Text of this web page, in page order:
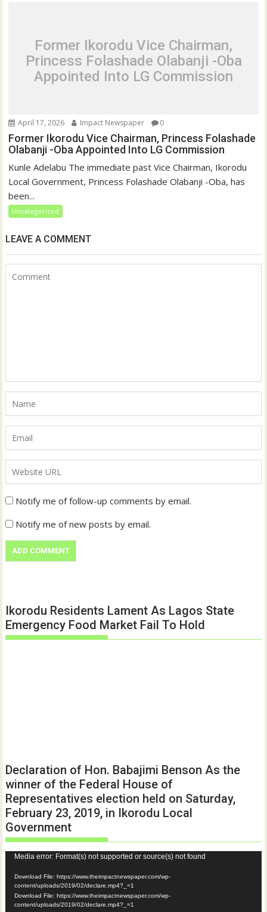
Former Ikorodu Vice Chairman,
Princess Folashade Olabanji -Oba
Appointed Into LG Commission
April 17, 2026 Impact Newspaper 0
Former Ikorodu Vice Chairman, Princess Folashade
Olabanji -Oba Appointed Into LG Commission
Kunle Adelabu The immediate past Vice Chairman, Ikorodu
Local Government, Princess Folashade Olabanji -Oba, has
been...
Uncategorized
LEAVE A COMMENT
Notify me of follow-up comments by email.
Notify me of new posts by email.
Ikorodu Residents Lament As Lagos State
Emergency Food Market Fail To Hold
Declaration of Hon. Babajimi Benson As the
winner of the Federal House of
Representatives election held on Saturday,
February 23, 2019, in Ikorodu Local
Government
Video
Player
Media error: Format(s) not supported or source(s) not found
Download File: https://www.theimpactnewspaper.com/wp-
content/uploads/2019/02/declare.mp4?_=1
Download File: https://www.theimpactnewspaper.com/wp-
content/uploads/2019/02/declare.mp4?_=1